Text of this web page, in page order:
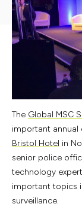
The Global MSC
important annual
Bristol Hotel in
senior police
technology
important topics
surveillance.